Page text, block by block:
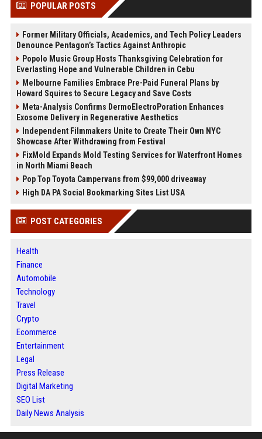
POPULAR POSTS
Former Military Officials, Academics, and Tech Policy Leaders
Denounce Pentagon’s Tactics Against Anthropic
Popolo Music Group Hosts Thanksgiving Celebration for
Everlasting Hope and Vulnerable Children in Cebu
Melbourne Families Embrace Pre-Paid Funeral Plans by
Howard Squires to Secure Legacy and Save Costs
Meta-Analysis Confirms DermoElectroPoration Enhances
Exosome Delivery in Regenerative Aesthetics
Independent Filmmakers Unite to Create Their Own NYC
Showcase After Withdrawing from Festival
FixMold Expands Mold Testing Services for Waterfront Homes
in North Miami Beach
Pop Top Toyota Campervans from $99,000 driveaway
High DA PA Social Bookmarking Sites List USA
POST CATEGORIES
Health
Finance
Automobile
Technology
Travel
Crypto
Ecommerce
Entertainment
Legal
Press Release
Digital Marketing
SEO List
Daily News Analysis